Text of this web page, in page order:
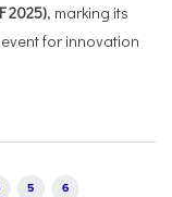
2025), marking its
for innovation
5 6